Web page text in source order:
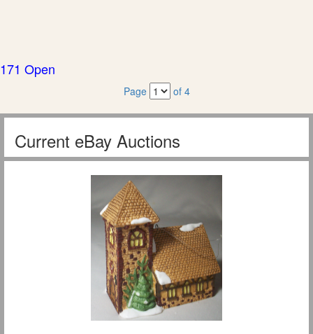
171 Open
Page of 4
Current eBay Auctions